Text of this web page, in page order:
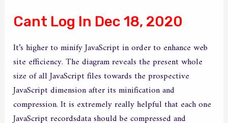
Cant Log In Dec 18, 2020
It’s higher to minify JavaScript in order to enhance web
site efficiency. The diagram reveals the present whole
size of all JavaScript files towards the prospective
JavaScript dimension after its minification and
compression. It is extremely really helpful that each one
JavaScript recordsdata should be compressed and